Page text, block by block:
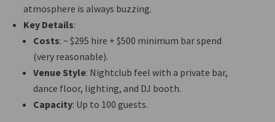
atmosphere is always buzzing.
Key Details:
Costs: ~ $295 hire + $500 minimum bar spend
(very reasonable).
Venue Style: Nightclub feel with a private bar,
dance floor, lighting, and DJ booth.
Capacity: Up to 100 guests.